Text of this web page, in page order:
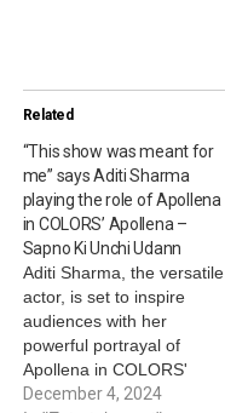
Related
“This show was meant for
me” says Aditi Sharma
playing the role of Apollena
in COLORS’ Apollena –
Sapno Ki Unchi Udann
Aditi Sharma, the versatile
actor, is set to inspire
audiences with her
powerful portrayal of
Apollena in COLORS'
uplifting show ‘Apollena –
December 4, 2024